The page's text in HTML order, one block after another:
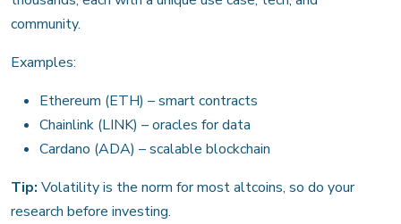
community.
Examples:
Ethereum (ETH) – smart contracts
Chainlink (LINK) – oracles for data
Cardano (ADA) – scalable blockchain
Tip: Volatility is the norm for most altcoins, so do your
research before investing.